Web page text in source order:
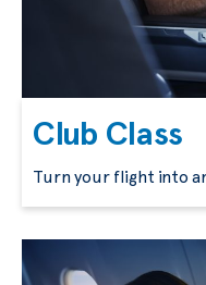
Club Class
Turn your flight into